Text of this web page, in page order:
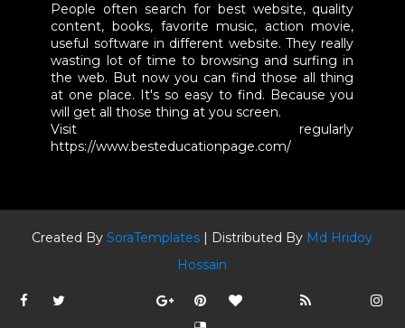
People often search for best website, quality
content, books, favorite music, action movie,
useful software in different website. They really
wasting lot of time to browsing and surfing in
the web. But now you can find those all thing
at one place. It's so easy to find. Because you
will get all those thing at you screen.
Visit regularly
https://www.besteducationpage.com/
Created BySoraTemplates | Distributed By Md Hridoy
Hossain